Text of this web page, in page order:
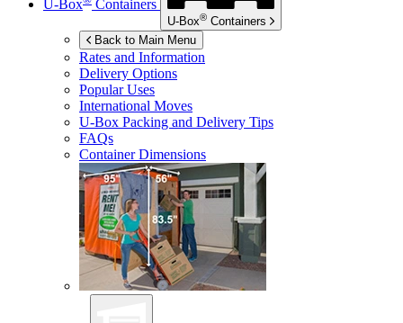
U-Box Containers
U-Box® Containers
Back to Main Menu
Rates and Information
Delivery Options
Popular Uses
International Moves
U-Box Packing and Delivery Tips
FAQs
Container Dimensions